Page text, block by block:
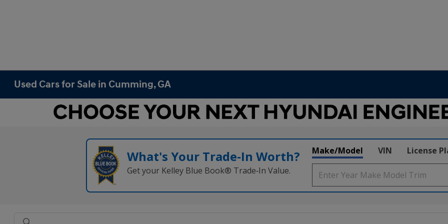
Used Cars for Sale in Cumming, GA
What's Your Trade‑In Worth?
Get your Kelley Blue Book® Trade‑In Value.
Make/Model VIN License